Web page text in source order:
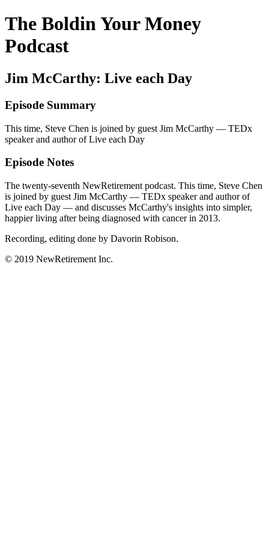
The Boldin Your Money
Podcast
Jim McCarthy: Live each Day
Episode Summary
This time, Steve Chen is joined by guest Jim McCarthy — TEDx
speaker and author of Live each Day
Episode Notes
The twenty-seventh NewRetirement podcast. This time, Steve Chen
is joined by guest Jim McCarthy — TEDx speaker and author of
Live each Day — and discusses McCarthy's insights into simpler,
happier living after being diagnosed with cancer in 2013.
Recording, editing done by Davorin Robison.
© 2019 NewRetirement Inc.